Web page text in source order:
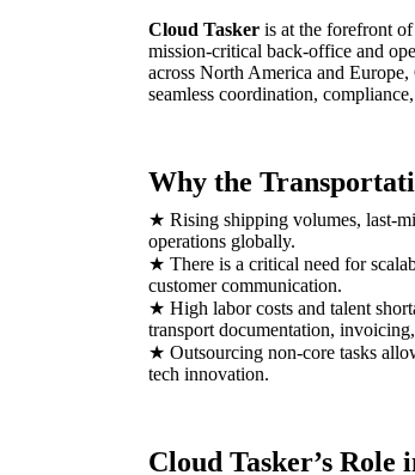
Cloud Tasker is at the forefront
mission-critical back-office and
across North America and
seamless coordination,
Why the
★ Rising shipping volumes, last-
operations globally.
★ There is a critical need for
customer communication.
★ High labor costs and talent
transport documentation,
★ Outsourcing non-core tasks
tech innovation.
Cloud Tasker’s